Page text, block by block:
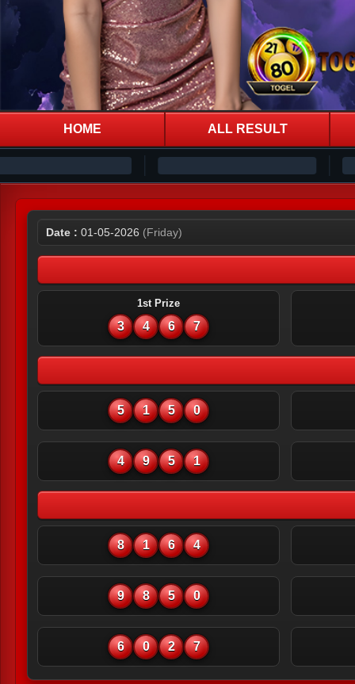
HOME ALL RESULT
Date : 01-05-2026 (Friday)
1st Prize
3 4 6 7
5 1 5 0
4 9 5 1
8 1 6 4
9 8 5 0
6 0 2 7